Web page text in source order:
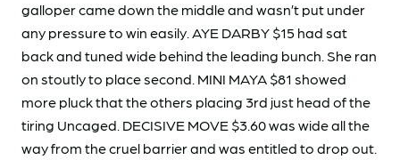
galloper came down the middle and wasn’t put under
any pressure to win easily. AYE DARBY $15 had sat
back and tuned wide behind the leading bunch. She ran
on stoutly to place second. MINI MAYA $81 showed
more pluck that the others placing 3rd just head of the
tiring Uncaged. DECISIVE MOVE $3.60 was wide all the
way from the cruel barrier and was entitled to drop out.